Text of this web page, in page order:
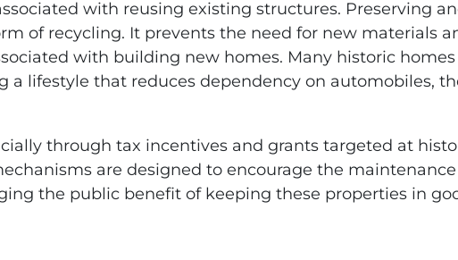
with reusing existing structures. Preserving
of recycling. It prevents the need for new materials
with building new homes. Many historic homes
lifestyle that reduces dependency on automobiles,
through tax incentives and grants targeted at
are designed to encourage the
the public benefit of keeping these properties in